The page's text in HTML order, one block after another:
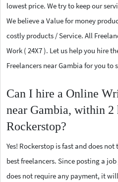
lowest price. We try to keep our
We believe a Value for money
costly products / Service. All
Work ( 24X7 ). Let us help you hire
Freelancers near Gambia for you to
Can I hire a Online
near Gambia, within 2
Rockerstop?
Yes! Rockerstop is fast and does
best freelancers. Since posting a
does not require any payment, it